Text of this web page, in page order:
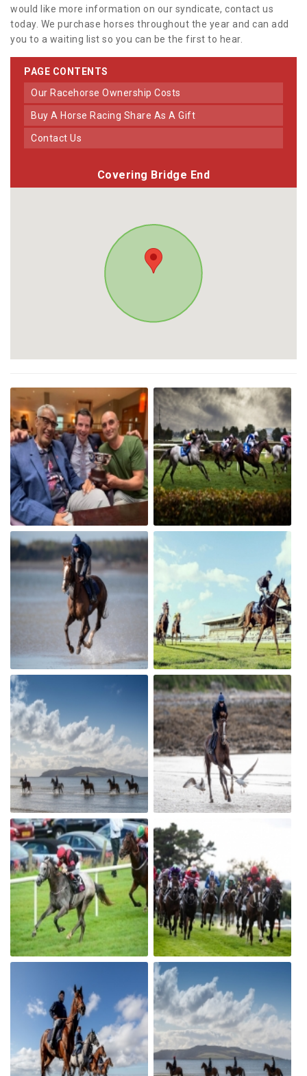
would like more information on our syndicate, contact us
today. We purchase horses throughout the year and can add
you to a waiting list so you can be the first to hear.
PAGE CONTENTS
Our Racehorse Ownership Costs
Buy A Horse Racing Share As A Gift
Contact Us
Covering Bridge End